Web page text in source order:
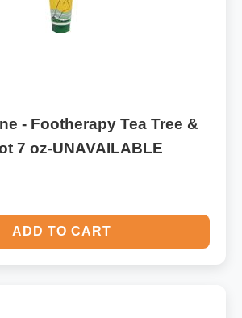
- Footherapy Tea Tree &
7 oz-UNAVAILABLE
ADD TO CART